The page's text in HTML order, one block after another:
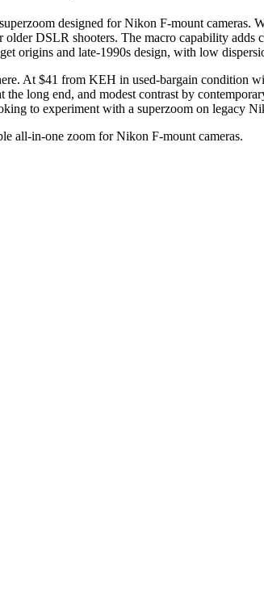
designed for Nikon F-mount cameras.
DSLR shooters. The macro capability
origins and late-1990s design, with low
At $41 from KEH in used-bargain condition
long end, and modest contrast by
to experiment with a superzoom on legacy
all-in-one zoom for Nikon F-mount cameras.